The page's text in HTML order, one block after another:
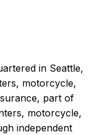
in Seattle,
motorcycle,
part of
motorcycle,
independent